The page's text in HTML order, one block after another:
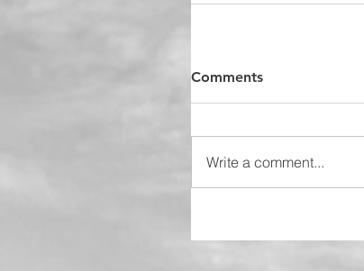
Comments
Write a comment...